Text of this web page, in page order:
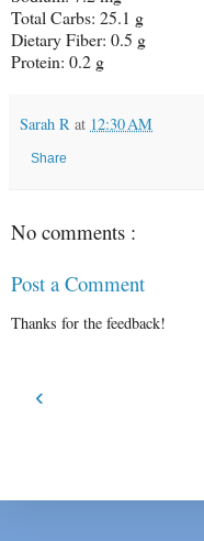
Total Carbs: 25.1 g
Dietary Fiber: 0.5 g
Protein: 0.2 g
Sarah R at 12:30 AM
Share
No comments :
Post a Comment
Thanks for the feedback!
‹